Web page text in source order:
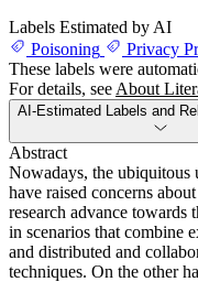
Labels Estimated by AI
Poisoning
Privacy
These labels were
For details, see About
AI-Estimated Labels and
Abstract
Nowadays, the ubiquitous
have raised concerns
research advance
in scenarios that combine
and distributed and
techniques. On the other